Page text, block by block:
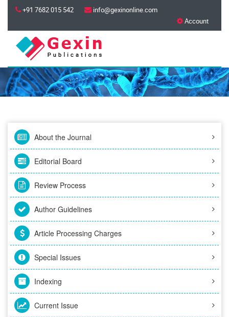
+91 7682 015 542
info@gexinonline.com
Account
About the Journal
Editorial Board
Review Process
Author Guidelines
Article Processing Charges
Special Issues
Indexing
Current Issue